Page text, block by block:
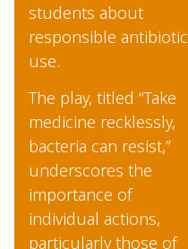
students about
responsible antibiotic
use.
The play, titled “Take
medicine recklessly,
bacteria can resist,”
underscores the
importance of
individual actions,
particularly those of